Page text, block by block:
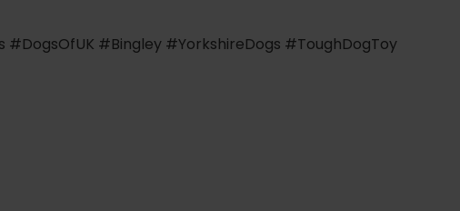
#Bingley #YorkshireDogs #ToughDogToy